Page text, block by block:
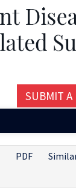
SUBMIT A
PDF